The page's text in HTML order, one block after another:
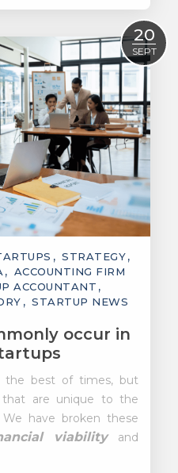
20
SEPT
STRATEGY
ACCOUNTING FIRM
ACCOUNTANT
STARTUP NEWS
occur in
the best of times, but
are unique to the
have broken these
viabilityand